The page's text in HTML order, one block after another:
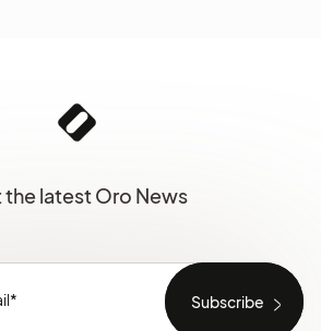
the latest Oro News